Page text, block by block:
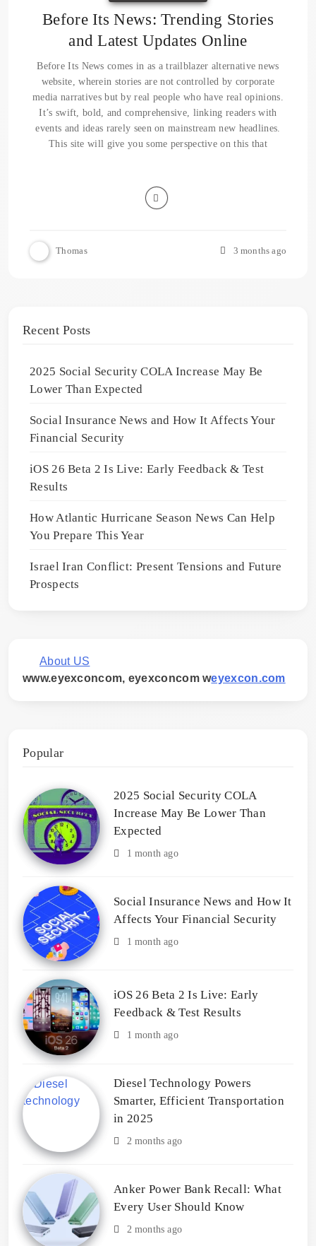
Before Its News: Trending Stories
and Latest Updates Online
Before Its News comes in as a trailblazer alternative news
website, wherein stories are not controlled by corporate
media narratives but by real people who have real opinions.
It’s swift, bold, and comprehensive, linking readers with
events and ideas rarely seen on mainstream new headlines.
This site will give you some perspective on this that
Thomas 3 months ago
Recent Posts
2025 Social Security COLA Increase May Be
Lower Than Expected
Social Insurance News and How It Affects Your
Financial Security
iOS 26 Beta 2 Is Live: Early Feedback & Test
Results
How Atlantic Hurricane Season News Can Help
You Prepare This Year
Israel Iran Conflict: Present Tensions and Future
Prospects
About US
www.eyexconcom, eyexconcom weyexcon.com
Popular
2025 Social Security COLA
Increase May Be Lower Than
Expected
1 month ago
Social Insurance News and How It
Affects Your Financial Security
1 month ago
iOS 26 Beta 2 Is Live: Early
Feedback & Test Results
1 month ago
Diesel Technology Powers
Smarter, Efficient Transportation
in 2025
2 months ago
Anker Power Bank Recall: What
Every User Should Know
2 months ago